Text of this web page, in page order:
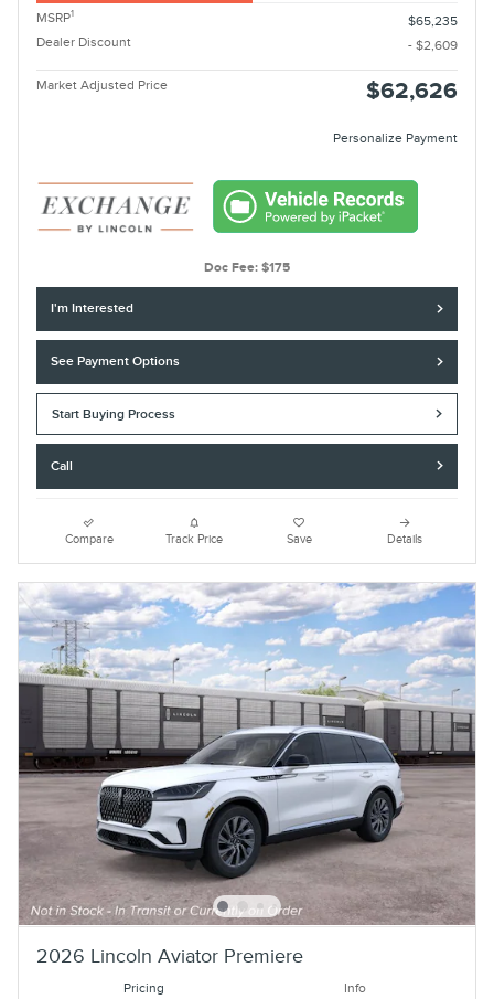
MSRP1
$65,235
Dealer Discount
- $2,609
Market Adjusted Price $62,626
Personalize Payment
Doc Fee: $175
I'm Interested
See Payment Options
Start Buying Process
Call
Compare Track Price Save Details
2026 Lincoln Aviator Premiere
Pricing Info